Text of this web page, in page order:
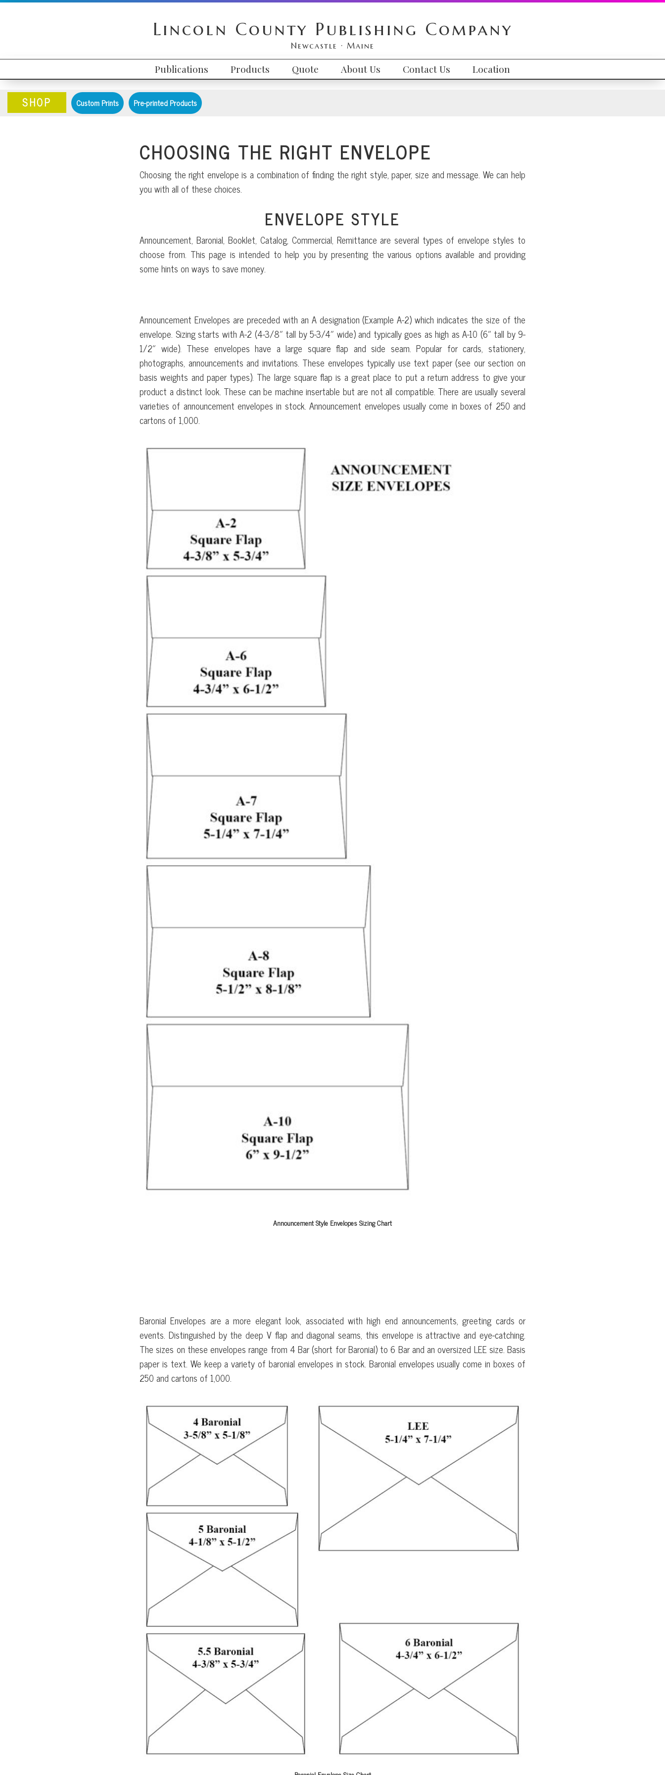
Lincoln County Publishing Company
Newcastle · Maine
HEADER
RIGHT
MAIN
NAVIGATION
Publications Products Quote About Us Contact Us Location
SHOP Custom Prints Pre-printed Products
CHOOSING THE RIGHT ENVELOPE
Choosing the right envelope is a combination of finding the right style, paper, size and message. We can help
you with all of these choices.
ENVELOPE STYLE
Announcement, Baronial, Booklet, Catalog, Commercial, Remittance are several types of envelope styles to
choose from. This page is intended to help you by presenting the various options available and providing
some hints on ways to save money.
Announcement Envelopes are preceded with an A designation (Example A-2) which indicates the size of the
envelope. Sizing starts with A-2 (4-3/8″ tall by 5-3/4″ wide) and typically goes as high as A-10 (6″ tall by 9-
1/2″ wide). These envelopes have a large square flap and side seam. Popular for cards, stationery,
photographs, announcements and invitations. These envelopes typically use text paper (see our section on
basis weights and paper types). The large square flap is a great place to put a return address to give your
product a distinct look. These can be machine insertable but are not all compatible. There are usually several
varieties of announcement envelopes in stock. Announcement envelopes usually come in boxes of 250 and
cartons of 1,000.
Announcement Style Envelopes Sizing Chart
Baronial Envelopes are a more elegant look, associated with high end announcements, greeting cards or
events. Distinguished by the deep V flap and diagonal seams, this envelope is attractive and eye-catching.
The sizes on these envelopes range from 4 Bar (short for Baronial) to 6 Bar and an oversized LEE size. Basis
paper is text. We keep a variety of baronial envelopes in stock. Baronial envelopes usually come in boxes of
250 and cartons of 1,000.